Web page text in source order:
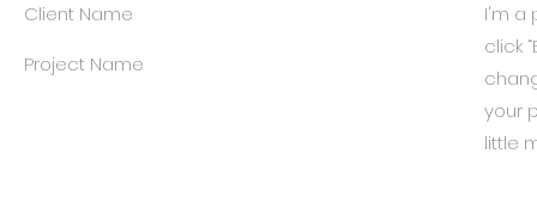
Client Name
Project Name
I'm a
click
your
little